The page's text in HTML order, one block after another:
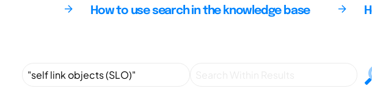
How to use search in the knowledge base